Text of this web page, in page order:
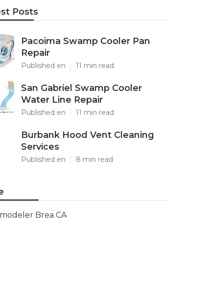
Posts
Pacoima Swamp Cooler Pan
Repair
Published en 11 min read
San Gabriel Swamp Cooler
Water Line Repair
Published en 11 min read
Burbank Hood Vent Cleaning
Services
Published en 8 min read
Brea CA